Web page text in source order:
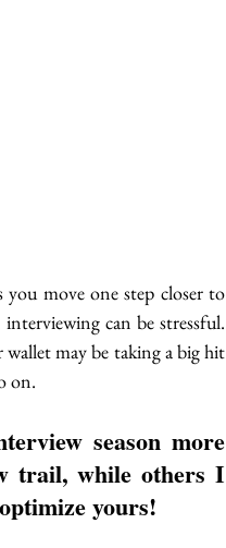
move one step closer to
can be stressful.
may be taking a big hit
on.
season more
trail, while others I
yours!